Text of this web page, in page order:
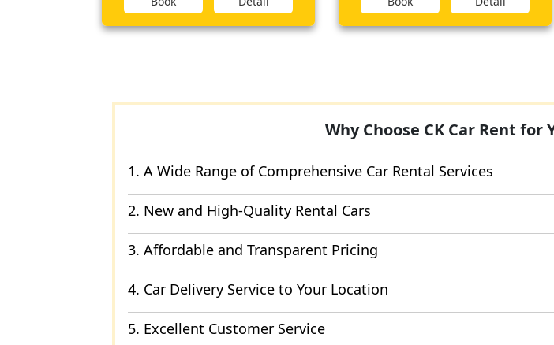
Why Choose CK Car Rent for
1. A Wide Range of Comprehensive Car Rental Services
2. New and High-Quality Rental Cars
3. Affordable and Transparent Pricing
4. Car Delivery Service to Your Location
5. Excellent Customer Service